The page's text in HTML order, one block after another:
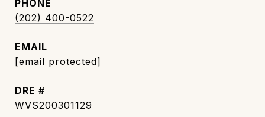
PHONE
(202) 400-0522
EMAIL
[email protected]
DRE #
WVS200301129